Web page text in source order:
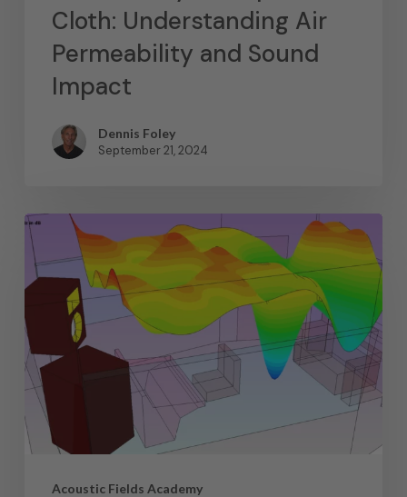
Cloth: Understanding Air
Permeability and Sound
Impact
Dennis Foley
September 21, 2024
Acoustic Fields Academy